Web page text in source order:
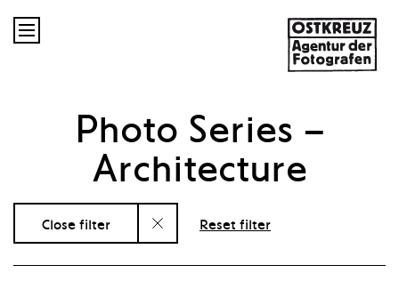

Photo Series –
Architecture
Close filter Reset filter